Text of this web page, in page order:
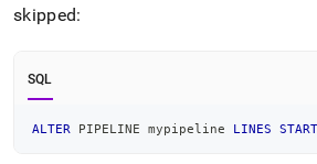
skipped:
SQL
ALTER PIPELINE mypipeline LINES